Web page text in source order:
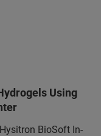
Using
BioSoft In-